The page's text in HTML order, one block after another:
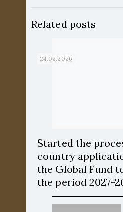
Related posts
24.02.2026
Started the
country
the Global Fund
the period 2027-